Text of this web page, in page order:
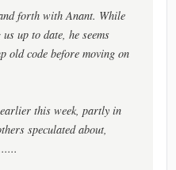
forth with Anant. While
up to date, he seems
old code before moving on
this week, partly in
speculated about,